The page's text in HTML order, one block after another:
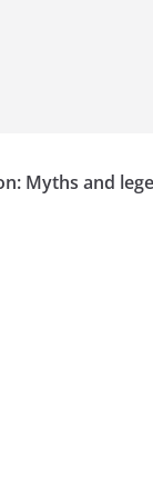
Myths and